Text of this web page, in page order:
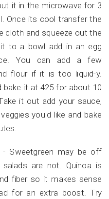
it in the microwave for 3
Once its cool transfer the
cloth and squeeze out the
to a bowl add in an egg
You can add a few
flour if it is too liquid-y.
bake it at 425 for about 10
it out add your sauce,
you'd like and bake
- Sweetgreen may be off
are not. Quinoa is
fiber so it makes sense
for an extra boost. Try